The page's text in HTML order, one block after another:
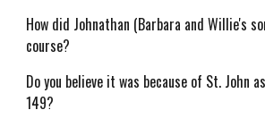
How did Johnathan (Barbara and Willie's
course?
Do you believe it was because of St. John
149?